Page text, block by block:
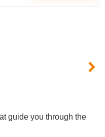
guide you through the